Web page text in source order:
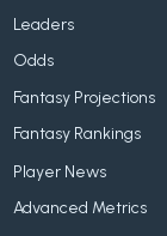
Leaders
Odds
Fantasy Projections
Fantasy Rankings
Player News
Advanced Metrics